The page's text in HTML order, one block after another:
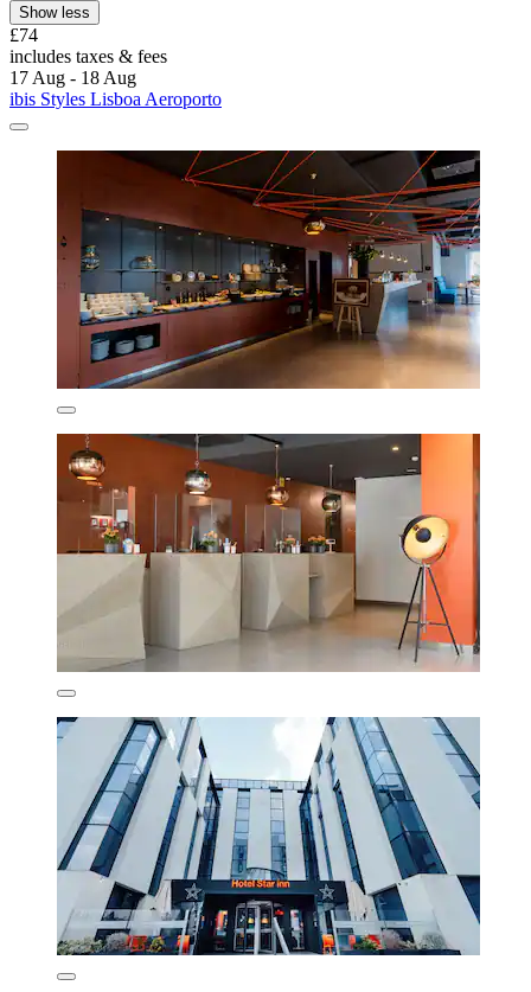
Show less
£74
includes taxes & fees
17 Aug - 18 Aug
ibis Styles Lisboa Aeroporto